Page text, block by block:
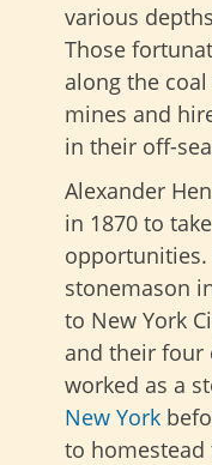
various
Those
along the
mines and
in their off-
Alexander
in 1870 to
opportunities.
stonemason
to New York
and their four
worked as a
New York
to homestead